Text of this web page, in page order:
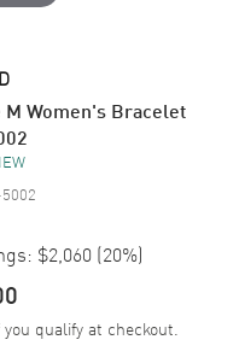
M Women's Bracelet
$2,060 (20%)
you qualify at checkout.